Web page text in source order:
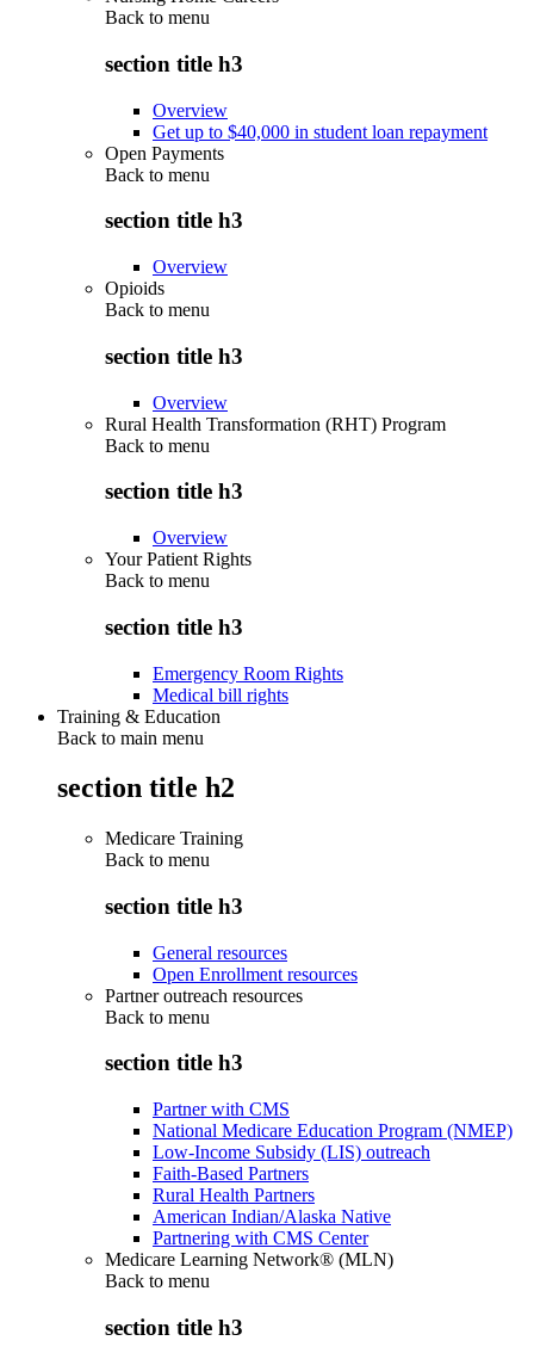
Back to menu
section title h3
Overview
Get up to $40,000 in student loan repayment
Open Payments
Back to menu
section title h3
Overview
Opioids
Back to menu
section title h3
Overview
Rural Health Transformation (RHT) Program
Back to menu
section title h3
Overview
Your Patient Rights
Back to menu
section title h3
Emergency Room Rights
Medical bill rights
Training & Education
Back to main menu
section title h2
Medicare Training
Back to menu
section title h3
General resources
Open Enrollment resources
Partner outreach resources
Back to menu
section title h3
Partner with CMS
National Medicare Education Program (NMEP)
Low-Income Subsidy (LIS) outreach
Faith-Based Partners
Rural Health Partners
American Indian/Alaska Native
Partnering with CMS Center
Medicare Learning Network® (MLN)
Back to menu
section title h3